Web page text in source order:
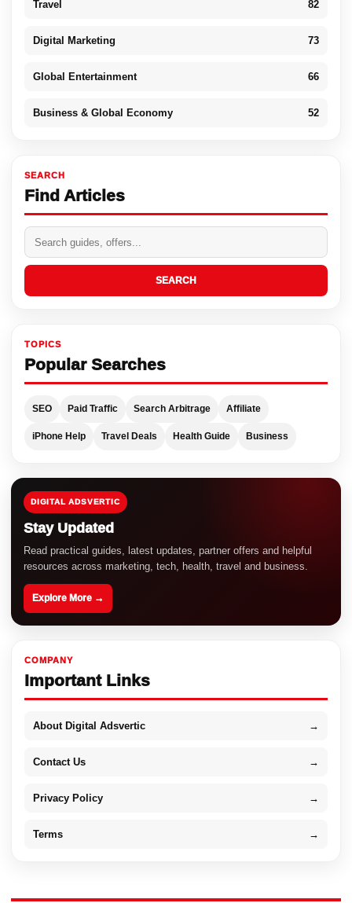
Travel 82
Digital Marketing 73
Global Entertainment 66
Business & Global Economy 52
SEARCH
Find Articles
SEARCH
TOPICS
Popular Searches
SEO Paid Traffic Search Arbitrage Affiliate
iPhone Help Travel Deals Health Guide Business
DIGITAL ADSVERTIC
Stay Updated
Read practical guides, latest updates, partner offers and helpful
resources across marketing, tech, health, travel and business.
Explore More →
COMPANY
Important Links
About Digital Adsvertic →
Contact Us →
Privacy Policy →
Terms →